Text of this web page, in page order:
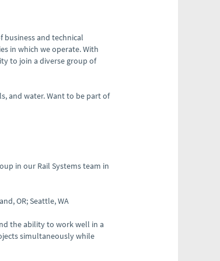
and technical
in which we operate. With
to join a diverse group of
and water. Want to be part of
in our Rail Systems team in
OR; Seattle, WA
the ability to work well in a
simultaneously while